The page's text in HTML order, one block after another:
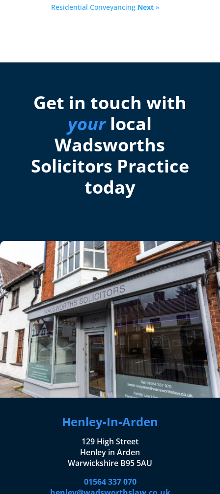
Residential Conveyancing Next»
Get in touch with
yourlocal
Wadsworths
Solicitors Practice
today
Henley-In-Arden
129 High Street
Henley in Arden
Warwickshire B95 5AU
01564 337 070